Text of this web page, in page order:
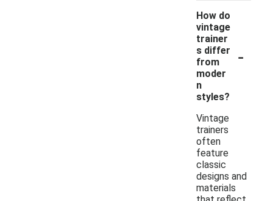
How do
vintage
trainer
s differ
from
moder
n
styles?
-
Vintage
trainers
often
feature
classic
designs and
materials